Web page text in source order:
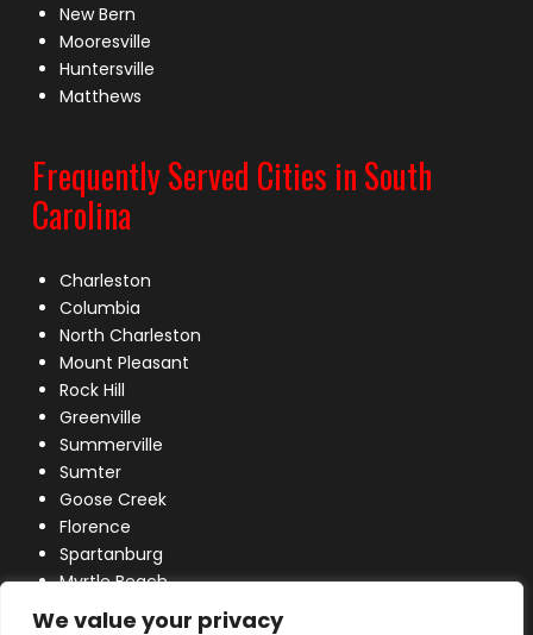
We value your privacy
New Bern
Mooresville
Huntersville
Matthews
Frequently Served Cities in South
Carolina
Charleston
Columbia
North Charleston
Mount Pleasant
Rock Hill
Greenville
Summerville
Sumter
Goose Creek
Florence
Spartanburg
Myrtle Beach
Lexington